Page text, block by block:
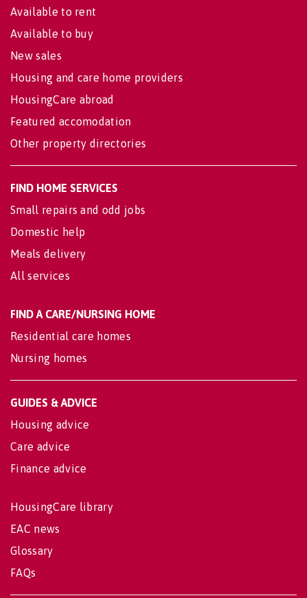
Available to rent
Available to buy
New sales
Housing and care home providers
HousingCare abroad
Featured accomodation
Other property directories
FIND HOME SERVICES
Small repairs and odd jobs
Domestic help
Meals delivery
All services
FIND A CARE/NURSING HOME
Residential care homes
Nursing homes
GUIDES & ADVICE
Housing advice
Care advice
Finance advice
HousingCare library
EAC news
Glossary
FAQs